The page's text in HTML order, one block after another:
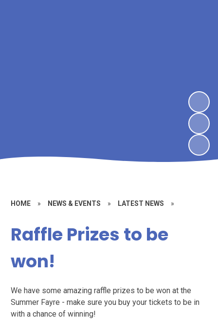
HOME » NEWS & EVENTS » LATEST NEWS »
Raffle Prizes to be
won!
We have some amazing raffle prizes to be won at the
Summer Fayre - make sure you buy your tickets to be in
with a chance of winning!